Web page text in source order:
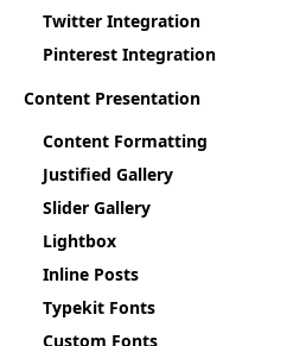
Twitter Integration
Pinterest Integration
Content Presentation
Content Formatting
Justified Gallery
Slider Gallery
Lightbox
Inline Posts
Typekit Fonts
Custom Fonts